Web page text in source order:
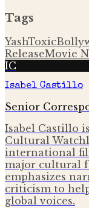
Tags
YashToxic
ReleaseMovie
IC
Isabel Castillo
Senior
Isabel Castillo
Cultural
international
major cultural
emphasizes
criticism to
global voices.